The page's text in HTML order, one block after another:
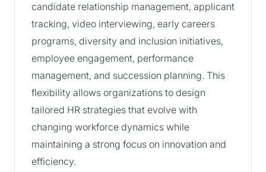
candidate relationship management, applicant
tracking, video interviewing, early careers
programs, diversity and inclusion initiatives,
employee engagement, performance
management, and succession planning. This
flexibility allows organizations to design
tailored HR strategies that evolve with
changing workforce dynamics while
maintaining a strong focus on innovation and
efficiency.